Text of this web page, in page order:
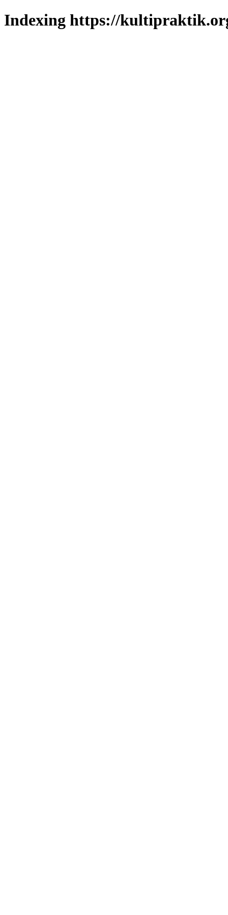
Indexing https://